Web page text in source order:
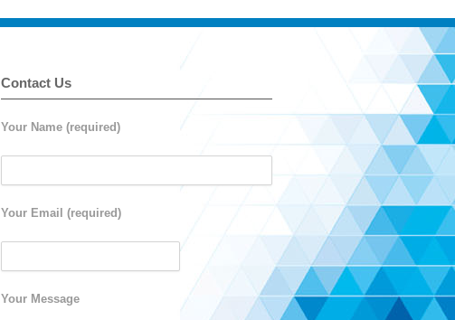
Contact Us
Your Name (required)
Your Email (required)
Your Message